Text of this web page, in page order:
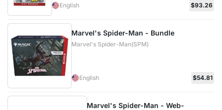
English $93.26
Marvel's Spider-Man - Bundle
Marvel's Spider-Man(SPM)
English $54.81
Marvel's Spider-Man - Web-